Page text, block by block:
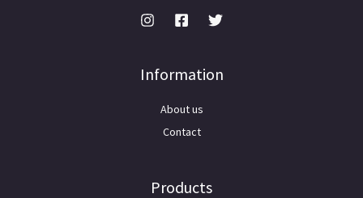
Information
About us
Contact
Products